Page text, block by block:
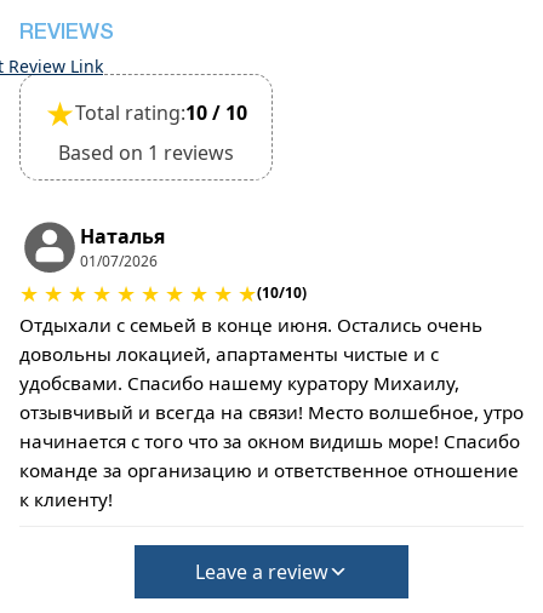
REVIEWS
Review Link
★Total rating:10 / 10
Based on 1 reviews
Наталья
01/07/2026
★ ★ ★ ★ ★ ★ ★ ★ ★ ★(10/10)
Отдыхали с семьей в конце июня. Остались очень
довольны локацией, апартаменты чистые и с
удобсвами. Спасибо нашему куратору Михаилу,
отзывчивый и всегда на связи! Место волшебное, утро
начинается с того что за окном видишь море! Спасибо
команде за организацию и ответственное отношение
к клиенту!
Leave a review